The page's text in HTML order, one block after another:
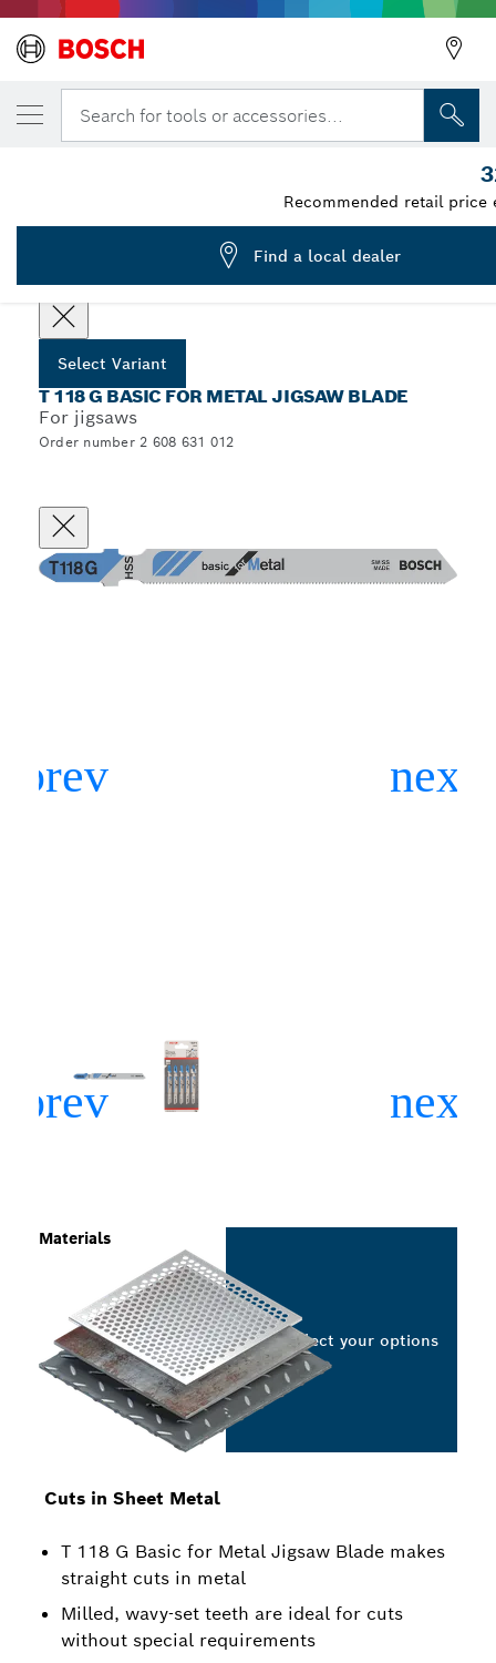
Search for tools or accessories...
Select options
Select Variant
T 118 G BASIC FOR METAL JIGSAW BLADE
For jigsaws
Order number 2 608 631 012
Cuts in Sheet Metal
T 118 G Basic for Metal Jigsaw Blade makes
straight cuts in metal
Milled, wavy-set teeth are ideal for cuts
without special requirements
Materials
Select your options
YOUR SELECTED VARIANT
Jigsaw blade T 118 G
2 608 631 012
Recommended retail price
Find a local dealer